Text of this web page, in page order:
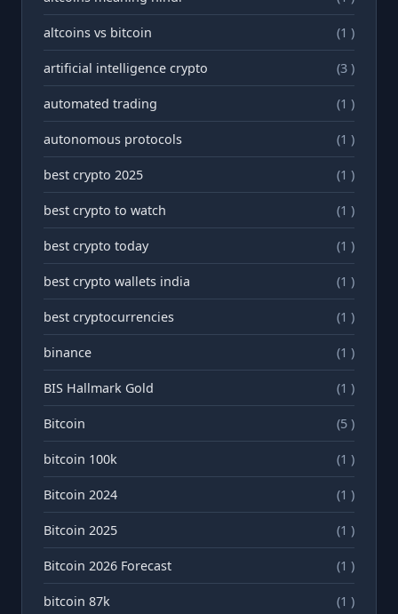
altcoins vs bitcoin (1 )
artificial intelligence crypto (3 )
automated trading (1 )
autonomous protocols (1 )
best crypto 2025 (1 )
best crypto to watch (1 )
best crypto today (1 )
best crypto wallets india (1 )
best cryptocurrencies (1 )
binance (1 )
BIS Hallmark Gold (1 )
Bitcoin (5 )
bitcoin 100k (1 )
Bitcoin 2024 (1 )
Bitcoin 2025 (1 )
Bitcoin 2026 Forecast (1 )
bitcoin 87k (1 )